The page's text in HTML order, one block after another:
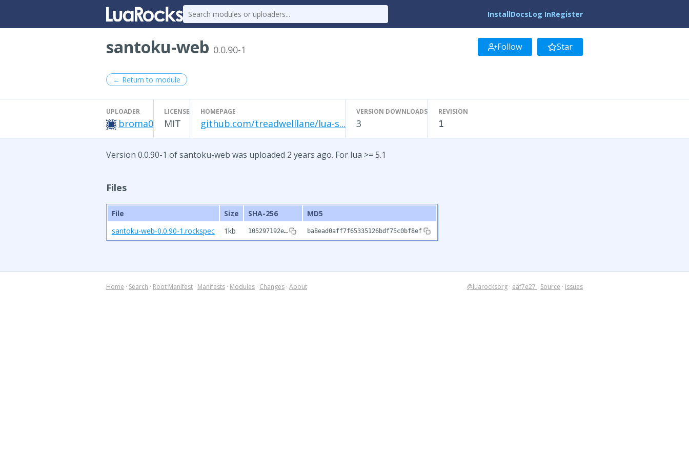
InstallDocsLog InRegister
santoku-web 0.0.90-1 Follow Star
← Return to module
UPLOADER
broma0
LICENSE
MIT
HOMEPAGE
github.com/treadwelllane/lua-s...
VERSION DOWNLOADS
3
REVISION
1
Version 0.0.90-1 of santoku-web was uploaded 2 years ago. For lua >= 5.1
Files
File Size SHA-256
MD5
santoku-web-0.0.90-1.rockspec
1kb 105297192e… ba8ead0aff7f65335126bdf75c0bf8ef
Home · Search · Root Manifest · Manifests · Modules · Changes · About @luarocksorg · eaf7e27 · Source · Issues